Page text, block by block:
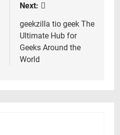
Next:
geekzilla tio geek The
Ultimate Hub for
Geeks Around the
World